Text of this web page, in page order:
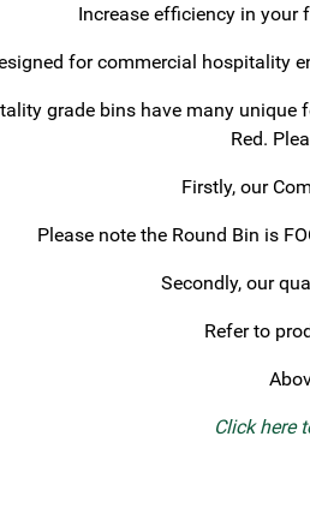
Increase efficiency in your
for commercial hospitality
grade bins have many unique
Red.
Firstly, our
Please note the Round Bin is
Secondly, our
Refer to
Click here